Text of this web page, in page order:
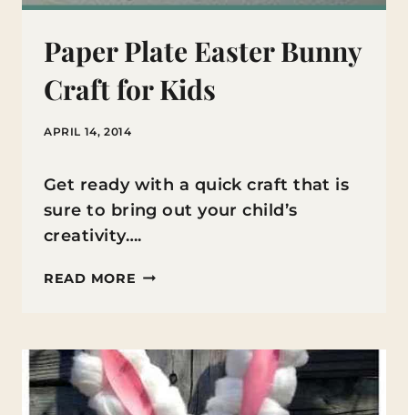
Paper Plate Easter Bunny
Craft for Kids
APRIL 14, 2014
Get ready with a quick craft that is
sure to bring out your child’s
creativity….
READ MORE PAPER
BUNNY
CRAFT
FOR